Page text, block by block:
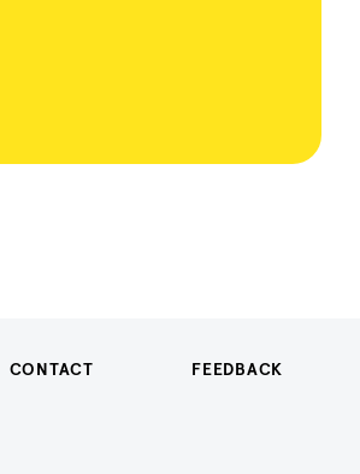
CONTACT FEEDBACK